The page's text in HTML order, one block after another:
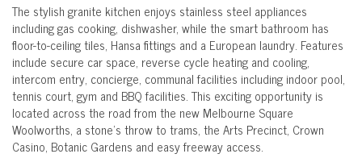
The stylish granite kitchen enjoys stainless steel appliances
including gas cooking, dishwasher, while the smart bathroom has
floor-to-ceiling tiles, Hansa fittings and a European laundry. Features
include secure car space, reverse cycle heating and cooling,
intercom entry, concierge, communal facilities including indoor pool,
tennis court, gym and BBQ facilities. This exciting opportunity is
located across the road from the new Melbourne Square
Woolworths, a stone's throw to trams, the Arts Precinct, Crown
Casino, Botanic Gardens and easy freeway access.